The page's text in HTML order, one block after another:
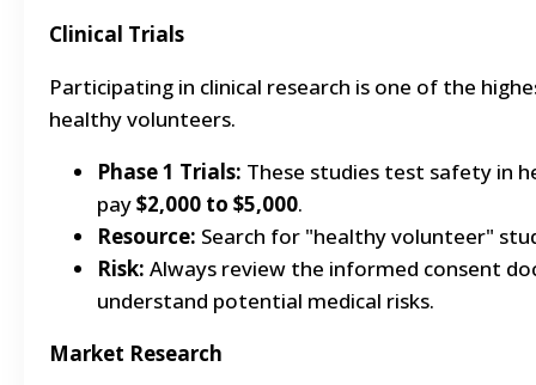
Clinical Trials
Participating in clinical research is one of the
healthy volunteers.
Phase 1 Trials: These studies test safety in
pay$2,000 to $5,000.
Resource: Search for "healthy volunteer"
Risk: Always review the informed consent
understand potential medical risks.
Market Research